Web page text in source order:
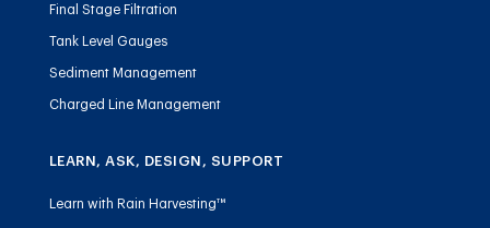
Final Stage Filtration
Tank Level Gauges
Sediment Management
Charged Line Management
LEARN, ASK, DESIGN, SUPPORT
Learn with Rain Harvesting™